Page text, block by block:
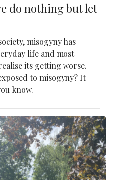
do nothing but let
misogyny has
life and most
its getting worse.
to misogyny? It
know.